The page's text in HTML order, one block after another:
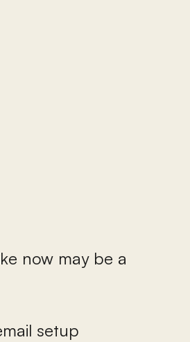
now may be a
setup